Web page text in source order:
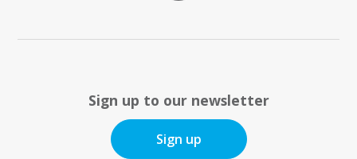
Sign up to our newsletter
Sign up